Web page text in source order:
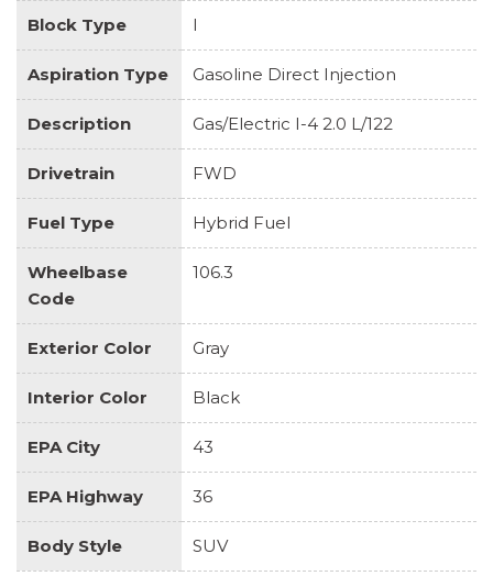
Block Type I
Aspiration Type Gasoline Direct Injection
Description Gas/Electric I-4 2.0 L/122
Drivetrain FWD
Fuel Type Hybrid Fuel
Wheelbase
Code
106.3
Exterior Color Gray
Interior Color Black
EPA City 43
EPA Highway 36
Body Style SUV